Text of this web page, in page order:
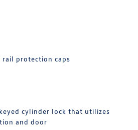
rail protection caps
cylinder lock that utilizes
and door